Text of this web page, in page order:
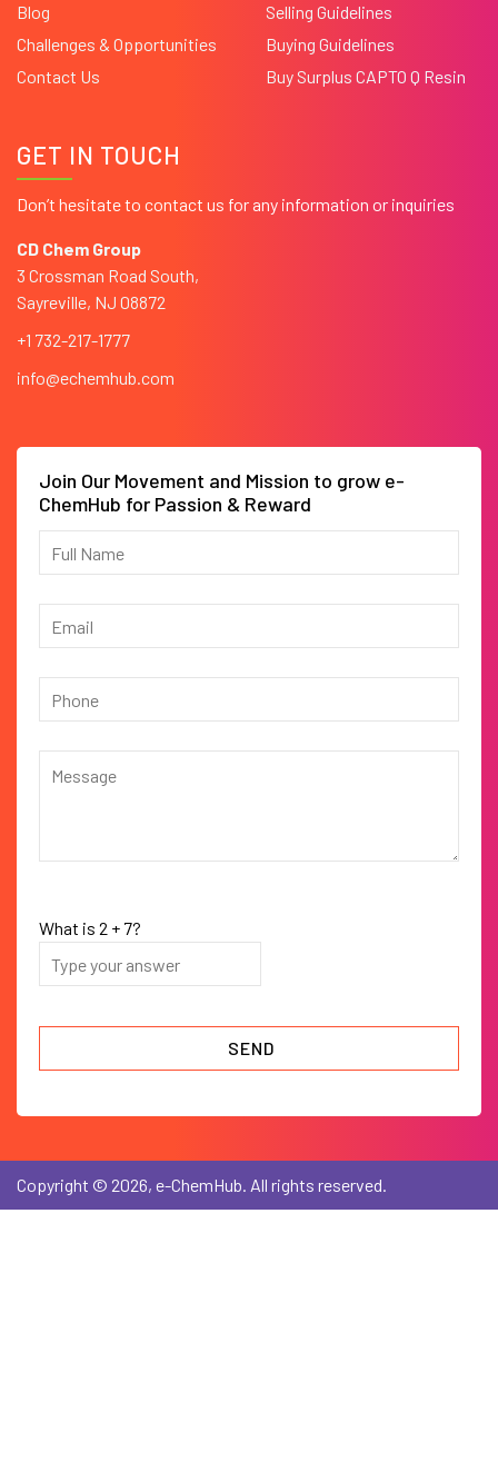
Blog
Challenges & Opportunities
Contact Us
Selling Guidelines
Buying Guidelines
Buy Surplus CAPTO Q Resin
GET IN TOUCH
Don’t hesitate to contact us for any information or inquiries
CD Chem Group
3 Crossman Road South,
Sayreville, NJ 08872
+1 732-217-1777
info@echemhub.com
Join Our Movement and Mission to grow e-
ChemHub for Passion & Reward
What is 2 + 7?
Copyright © 2026, e-ChemHub. All rights reserved.